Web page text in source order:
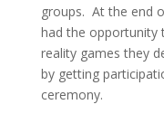
groups. At the end
had the opportunity
reality games they
by getting
ceremony.